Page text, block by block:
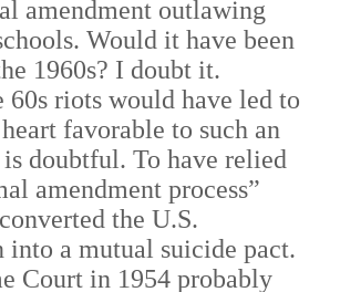
amendment outlawing
Would it have been
1960s? I doubt it.
60s riots would have led to
favorable to such an
doubtful. To have relied
amendment process”
the U.S.
into a mutual suicide pact.
Court in 1954 probably